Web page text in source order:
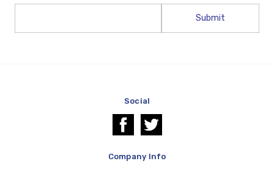
Social
Company Info